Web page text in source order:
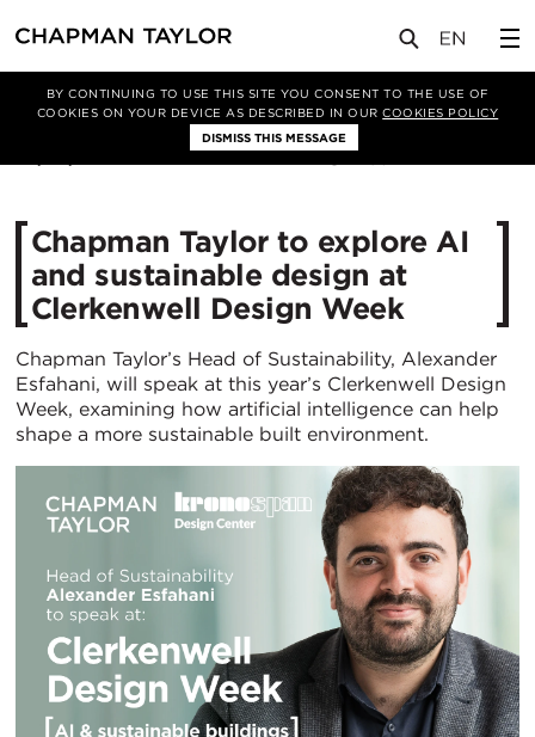
BY CONTINUING TO USE THIS SITE YOU CONSENT TO THE USE OF
COOKIES ON YOUR DEVICE AS DESCRIBED IN OURCOOKIES POLICY
DISMISS THIS MESSAGE
新闻 文章
Chapman Taylor to explore AI
and sustainable design at
Clerkenwell Design Week
Chapman Taylor’s Head of Sustainability, Alexander
Esfahani, will speak at this year’s Clerkenwell Design
Week, examining how artificial intelligence can help
shape a more sustainable built environment.